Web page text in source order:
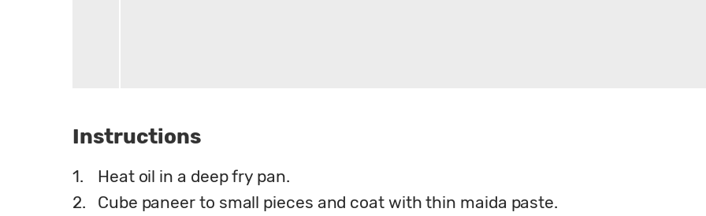
Instructions
1.
Heat oil in a deep fry pan.
2.
Cube paneer to small pieces and coat with thin maida paste.